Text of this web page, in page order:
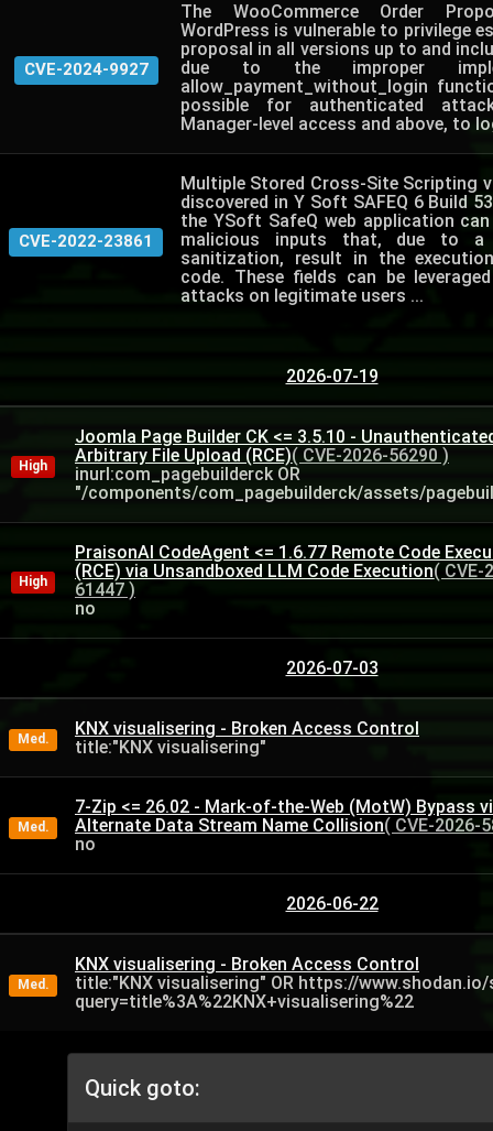
CVE-2024-9927
The WooCommerce Order
WordPress is vulnerable to privilege
proposal in all versions up to and
due to the improper
allow_payment_without_login
possible for authenticated
Manager-level access and above, to
CVE-2022-23861
Multiple Stored Cross-Site Scripting
discovered in Y Soft SAFEQ 6 Build
the YSoft SafeQ web application
malicious inputs that, due to
sanitization, result in the
code. These fields can be
attacks on legitimate users ...
2026-07-19
High
Joomla Page Builder CK <= 3.5.10 -
Arbitrary File Upload (RCE)( CVE-2026-56290 )
inurl:com_pagebuilderck OR
"/components/com_pagebuilderck/assets/
High
PraisonAI CodeAgent <= 1.6.77 Remote Code
(RCE) via Unsandboxed LLM Code Execution( CVE-
61447 )
no
2026-07-03
Med.
KNX visualisering - Broken Access Control
title:"KNX visualisering"
Med.
7-Zip <= 26.02 - Mark-of-the-Web (MotW) Bypass
Alternate Data Stream Name Collision( CVE-2026-
no
2026-06-22
Med.
KNX visualisering - Broken Access Control
title:"KNX visualisering" OR https://
query=title%3A%22KNX+visualisering%22
Quick goto: